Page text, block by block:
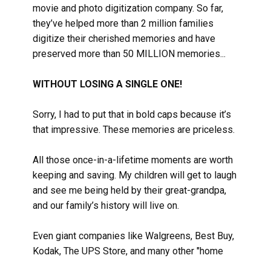
movie and photo digitization company. So far,
they’ve helped more than 2 million families
digitize their cherished memories and have
preserved more than 50 MILLION memories...
WITHOUT LOSING A SINGLE ONE!
Sorry, I had to put that in bold caps because it’s
that impressive. These memories are priceless.
All those once-in-a-lifetime moments are worth
keeping and saving. My children will get to laugh
and see me being held by their great-grandpa,
and our family’s history will live on.
Even giant companies like Walgreens, Best Buy,
Kodak, The UPS Store, and many other "home